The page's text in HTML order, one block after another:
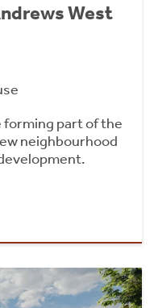
West
part of the
neighbourhood